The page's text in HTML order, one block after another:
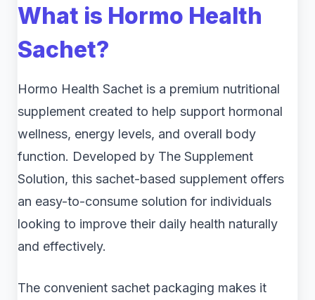
What is Hormo Health
Sachet?
Hormo Health Sachet is a premium nutritional
supplement created to help support hormonal
wellness, energy levels, and overall body
function. Developed by The Supplement
Solution, this sachet-based supplement offers
an easy-to-consume solution for individuals
looking to improve their daily health naturally
and effectively.
The convenient sachet packaging makes it